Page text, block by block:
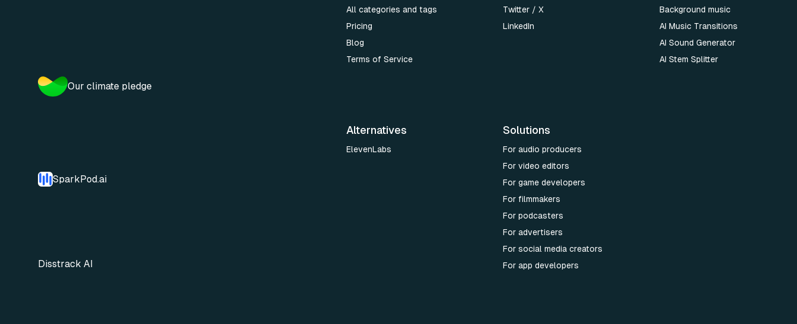
Our climate pledge
SparkPod.ai
Disstrack AI
All categories and tags
Pricing
Blog
Terms of Service
Twitter / X
LinkedIn
Background music
AI Music Transitions
AI Sound Generator
AI Stem Splitter
Alternatives
ElevenLabs
Solutions
For audio producers
For video editors
For game developers
For filmmakers
For podcasters
For advertisers
For social media creators
For app developers